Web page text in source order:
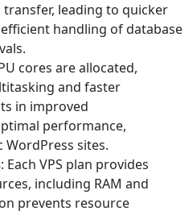
transfer, leading to quicker
handling of database
cores are allocated,
and faster
in improved
performance,
WordPress sites.
: Each VPS plan provides
including RAM and
prevents resource